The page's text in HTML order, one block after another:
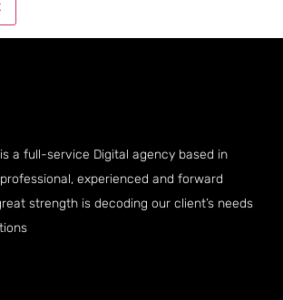
a full-service Digital agency based in
experienced and forward
strength is decoding our client’s needs